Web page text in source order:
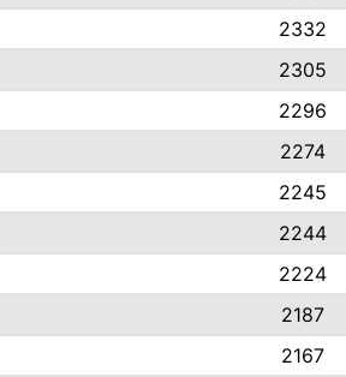
2332
2305
2296
2274
2245
2244
2224
2187
2167